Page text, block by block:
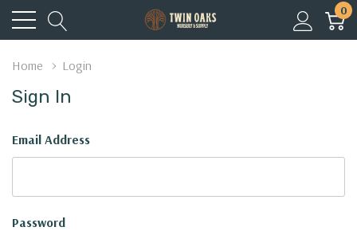
0
Home Login
Sign In
Email Address
Password